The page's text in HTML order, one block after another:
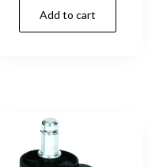
Add to cart